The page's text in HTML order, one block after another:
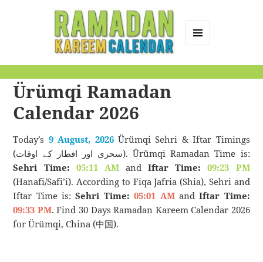
Calendar
Ürümqi Ramadan
Calendar 2026
Today’s 9 August, 2026Ürümqi Sehri & Iftar Timings
(سحری اور افطار کے اوقات). Ürümqi Ramadan Time is:
Sehri Time: 05:11 AMandIftar Time:
09:23 PM
(Hanafi/Safi’i). According to Fiqa Jafria (Shia), Sehri and
Iftar Time is:Sehri Time: 05:01 AMandIftar Time:
09:33 PM. Find 30 Days Ramadan Kareem Calendar 2026
for Ürümqi, China (中国).